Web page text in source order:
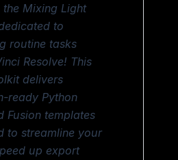
the Mixing Light
to
routine tasks
Resolve! This
delivers
ready Python
Fusion templates
to streamline your
up export